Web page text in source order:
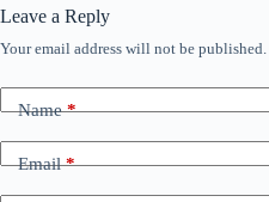
Leave a Reply
Your email address will not be published.
Name*
Email*